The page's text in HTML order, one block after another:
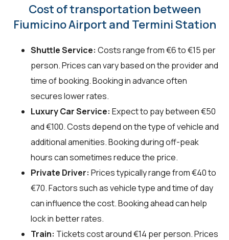
Cost of transportation between
Fiumicino Airport and Termini Station
Shuttle Service: Costs range from €6 to €15 per
person. Prices can vary based on the provider and
time of booking. Booking in advance often
secures lower rates.
Luxury Car Service: Expect to pay between €50
and €100. Costs depend on the type of vehicle and
additional amenities. Booking during off-peak
hours can sometimes reduce the price.
Private Driver: Prices typically range from €40 to
€70. Factors such as vehicle type and time of day
can influence the cost. Booking ahead can help
lock in better rates.
Train: Tickets cost around €14 per person. Prices